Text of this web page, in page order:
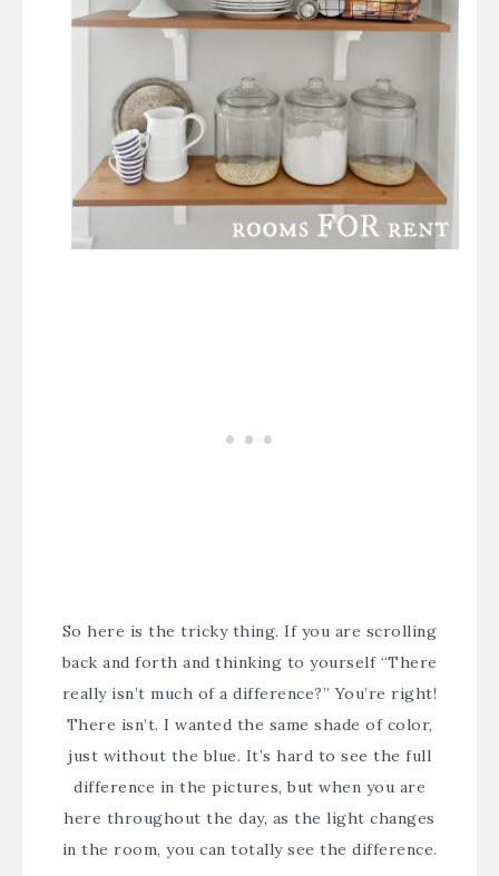
So here is the tricky thing. If you are scrolling
back and forth and thinking to yourself “There
really isn’t much of a difference?” You’re right!
There isn’t. I wanted the same shade of color,
just without the blue. It’s hard to see the full
difference in the pictures, but when you are
here throughout the day, as the light changes
in the room, you can totally see the difference.